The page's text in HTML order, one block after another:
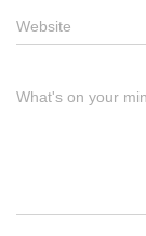
Website
What's on your